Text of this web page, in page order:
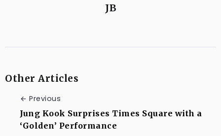
JB
Other Articles
Previous
Jung Kook Surprises Times Square with a
‘Golden’ Performance